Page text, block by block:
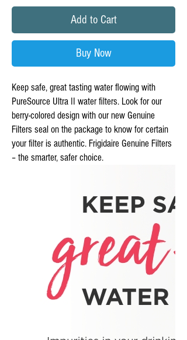
Add to Cart
Buy Now
Keep safe, great tasting water flowing with
PureSource Ultra II water filters. Look for our
berry-colored design with our new Genuine
Filters seal on the package to know for certain
your filter is authentic. Frigidaire Genuine Filters
– the smarter, safer choice.